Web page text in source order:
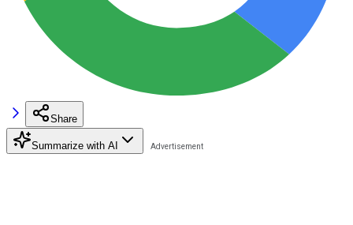
Share
Summarize with AI